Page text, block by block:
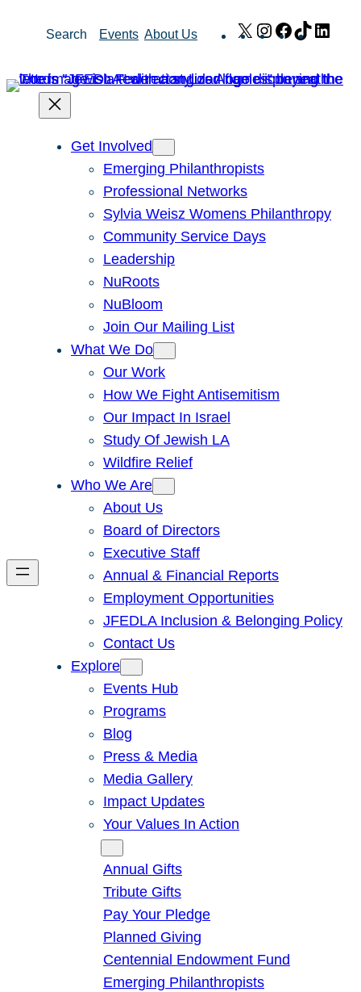
Search Events About Us X Instagram
Facebook
TikTok
Get Involved
Emerging Philanthropists
Professional Networks
Sylvia Weisz Womens Philanthropy
Community Service Days
Leadership
NuRoots
NuBloom
Join Our Mailing List
What We Do
Our Work
How We Fight Antisemitism
Our Impact In Israel
Study Of Jewish LA
Wildfire Relief
Who We Are
About Us
Board of Directors
Executive Staff
Annual & Financial Reports
Employment Opportunities
JFEDLA Inclusion & Belonging Policy
Contact Us
Explore
Events Hub
Programs
Blog
Press & Media
Media Gallery
Impact Updates
Your Values In Action
Annual Gifts
Tribute Gifts
Pay Your Pledge
Planned Giving
Centennial Endowment Fund
Emerging Philanthropists